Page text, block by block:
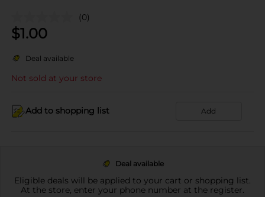
(0)
$1.00
Deal available
Not sold at your store
Add to shopping list Add
Deal available
Eligible deals will be applied to your cart or shopping list.
At the store, enter your phone number at the register.